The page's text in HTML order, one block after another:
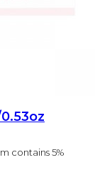
contains 5%